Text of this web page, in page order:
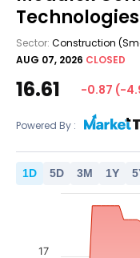
Sector: Construction
AUG 07, 2026 CLOSED
16.61 -0.87 (-
Powered By :
1D 5D 3M 1Y 5
17